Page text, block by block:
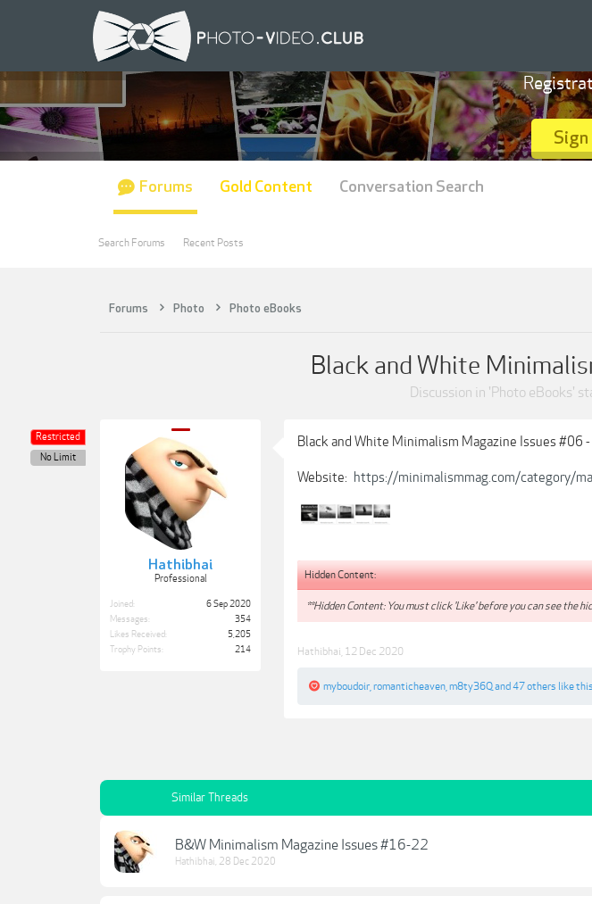
Forums Photo Photo eBooks
Black and White
Discussion in 'Photo eBooks'
Hathibhai
Professional
Restricted
No Limit
Joined:
6 Sep 2020
Messages:
354
Likes Received:
5,205
Trophy Points:
214
Black and White Minimalism Magazine Issues #06
Website: https://minimalismmag.com/category/
Hidden Content:
**Hidden Content: You must click 'Like' before you can see the
Hathibhai 12 Dec 2020
myboudoir romanticheaven m8ty36Qand 47 others like
Similar Threads
B&W Minimalism Magazine Issues #16-22
Hathibhai, 28 Dec 2020
Sign
Forums
Search Forums Recent Posts
Gold Content Conversation Search